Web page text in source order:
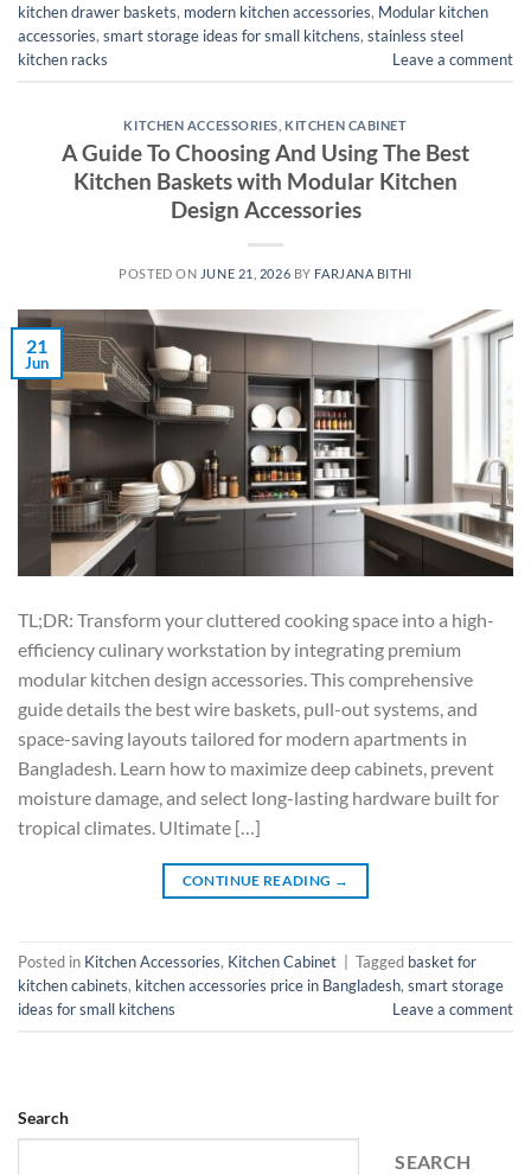
kitchen drawer baskets, modern kitchen accessories, Modular kitchen
accessories, smart storage ideas for small kitchens, stainless steel
kitchen racks
Leave a comment
KITCHEN ACCESSORIES KITCHEN CABINET
A Guide To Choosing And Using The Best
Kitchen Baskets with Modular Kitchen
Design Accessories
POSTED ON JUNE 21, 2026 BY FARJANA BITHI
21
Jun
TL;DR: Transform your cluttered cooking space into a high-
efficiency culinary workstation by integrating premium
modular kitchen design accessories. This comprehensive
guide details the best wire baskets, pull-out systems, and
space-saving layouts tailored for modern apartments in
Bangladesh. Learn how to maximize deep cabinets, prevent
moisture damage, and select long-lasting hardware built for
tropical climates. Ultimate […]
CONTINUE READING →
Posted in Kitchen Accessories, Kitchen Cabinet Tagged basket for
kitchen cabinets, kitchen accessories price in Bangladesh, smart storage
ideas for small kitchens
Leave a comment
Search
SEARCH